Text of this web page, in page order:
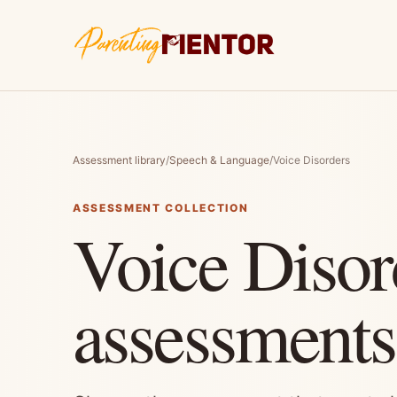
Assessment library/Speech & Language/Voice Disorders
ASSESSMENT COLLECTION
Voice
assessments